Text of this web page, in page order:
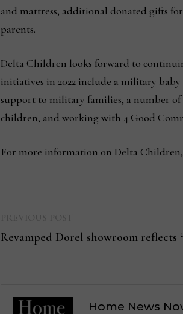
and mattress, additional donated gifts
parents.
Delta Children looks forward to
initiatives in 2022 include a military
support to military families, a number
children, and working with 4 Good
For more information on Delta
post:
Revamped Dorel showroom reflects
Home News